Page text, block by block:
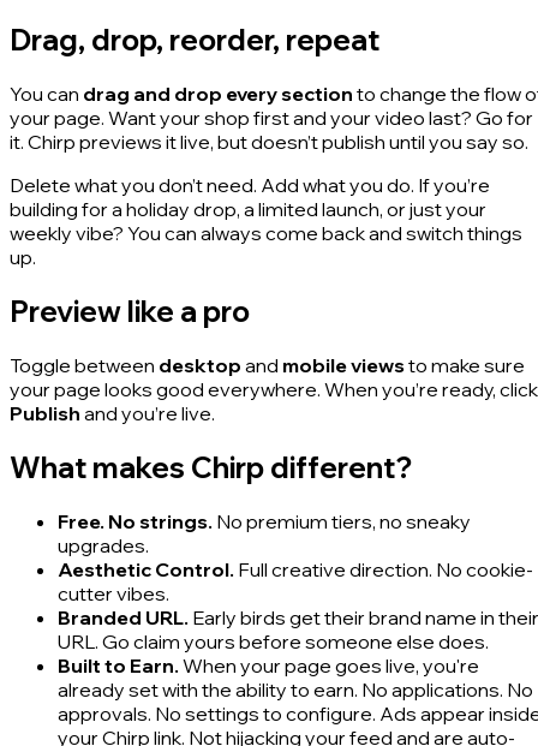
Drag, drop, reorder, repeat
You can drag and drop every section to change the flow
your page. Want your shop first and your video last? Go for
it. Chirp previews it live, but doesn’t publish until you say so.
Delete what you don’t need. Add what you do. If you’re
building for a holiday drop, a limited launch, or just your
weekly vibe? You can always come back and switch things
up.
Preview like a pro
Toggle between desktop and mobile viewsto make sure
your page looks good everywhere. When you’re ready, click
Publish and you’re live.
What makes Chirp different?
Free. No strings. No premium tiers, no sneaky
upgrades.
Aesthetic Control. Full creative direction. No cookie-
cutter vibes.
Branded URL. Early birds get their brand name in their
URL. Go claim yours before someone else does.
Built to Earn. When your page goes live, you're
already set with the ability to earn. No applications. No
approvals. No settings to configure. Ads appear
your Chirp link. Not hijacking your feed and are auto-